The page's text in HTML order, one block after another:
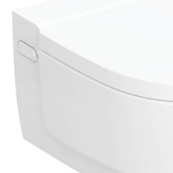
Complete
Solution,
Wall-
Hung